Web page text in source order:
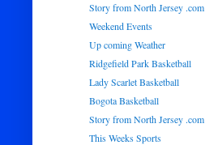
Story from North Jersey .com
Weekend Events
Up coming Weather
Ridgefield Park Basketball
Lady Scarlet Basketball
Bogota Basketball
Story from North Jersey .com
This Weeks Sports